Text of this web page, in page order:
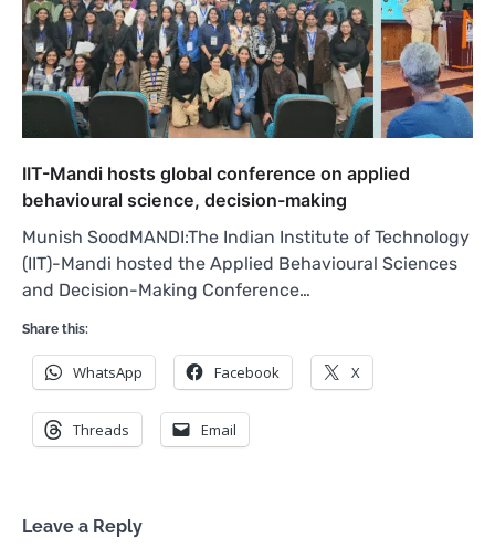
IIT-Mandi hosts global conference on applied
behavioural science, decision-making
Munish SoodMANDI:The Indian Institute of Technology
(IIT)-Mandi hosted the Applied Behavioural Sciences
and Decision-Making Conference…
Share this:
WhatsApp Facebook X
Threads Email
Leave a Reply